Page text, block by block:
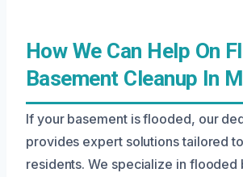
How We Can Help On
Basement Cleanup In
If your basement is flooded, our
provides expert solutions tailored
residents. We specialize in flooded